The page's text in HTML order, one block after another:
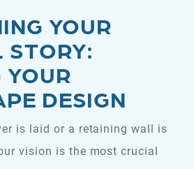
YOUR
STORY:
YOUR
DESIGN
is laid or a retaining wall is
vision is the most crucial